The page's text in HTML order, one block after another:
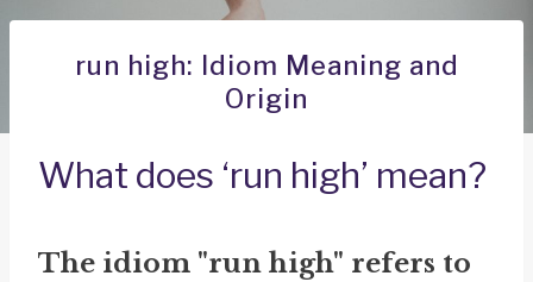
run high: Idiom Meaning and
Origin
What does ‘run high’ mean?
The idiom "run high" refers to